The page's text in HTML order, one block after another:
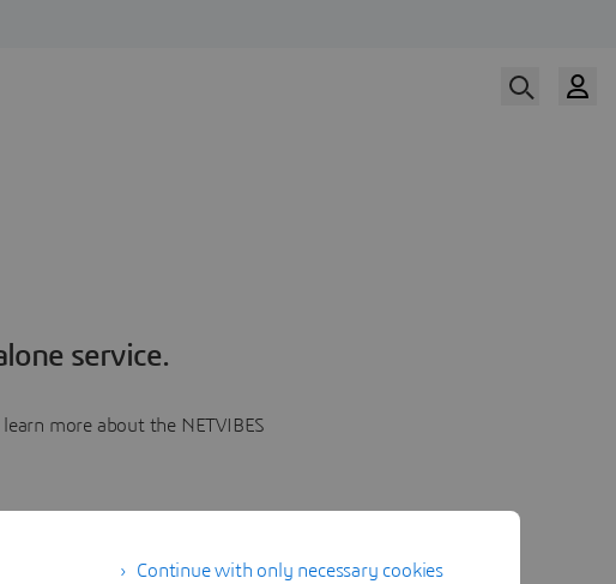
service.
more about the NETVIBES
Continue with only necessary cookies